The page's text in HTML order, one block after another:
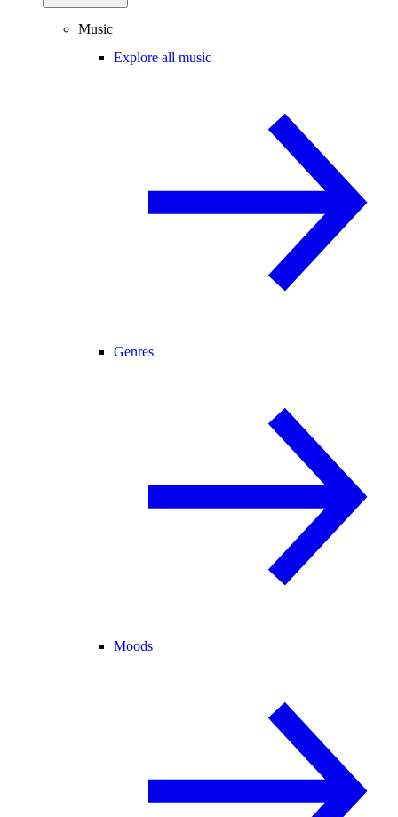
Music
Explore all music
Genres
Moods